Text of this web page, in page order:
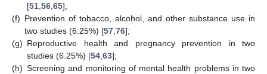
[51 56 65];
(f) Prevention of tobacco, alcohol, and other substance use in
two studies (6.25%) [57 76];
(g) Reproductive health and pregnancy prevention in two
studies (6.25%) [54 63];
(h) Screening and monitoring of mental health problems in two